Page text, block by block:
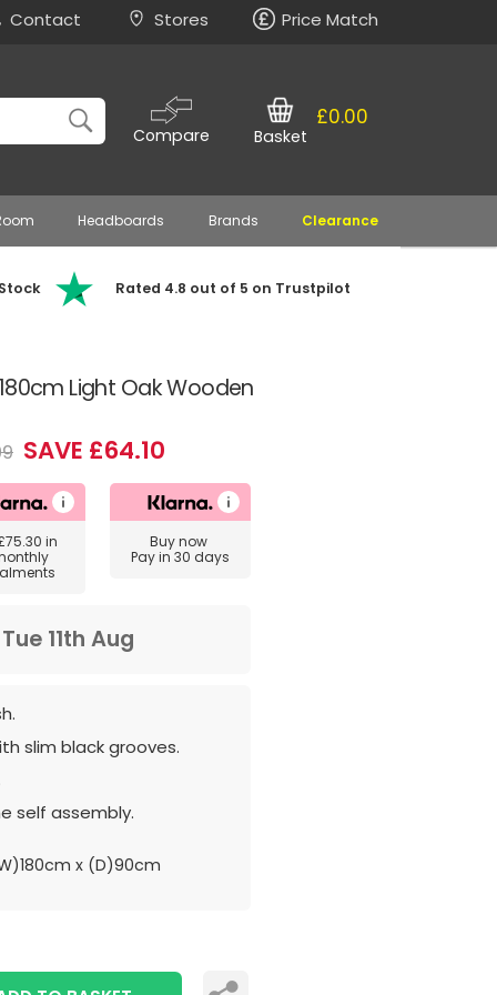
Contact Stores Price Match
Compare
£0.00
Basket
Headboards Brands Clearance
Rated 4.8 out of 5 on Trustpilot
Light Oak Wooden
SAVE £64.10
in
Buy now
Pay in 30 days
Tue 11th Aug
slim black grooves.
self assembly.
x (D)90cm